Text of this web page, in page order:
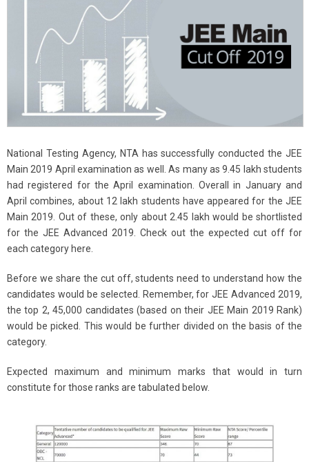
National Testing Agency, NTA has successfully conducted the JEE
Main 2019 April examination as well. As many as 9.45 lakh students
had registered for the April examination. Overall in January and
April combines, about 12 lakh students have appeared for the JEE
Main 2019. Out of these, only about 2.45 lakh would be shortlisted
for the JEE Advanced 2019. Check out the expected cut off for
each category here.
Before we share the cut off, students need to understand how the
candidates would be selected. Remember, for JEE Advanced 2019,
the top 2, 45,000 candidates (based on their JEE Main 2019 Rank)
would be picked. This would be further divided on the basis of the
category.
Expected maximum and minimum marks that would in turn
constitute for those ranks are tabulated below.